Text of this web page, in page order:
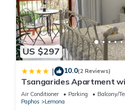
US $297
| 10.0(2 Reviews)
Tsangarides Apartment
Lemona, Paphos
Air Conditioner Parking
Balcony/
Paphos
Lemona